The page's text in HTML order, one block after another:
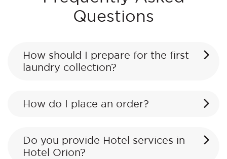
Questions
How should I prepare for the first
laundry collection?
How do I place an order?
Do you provide Hotel services in
Hotel Orion?